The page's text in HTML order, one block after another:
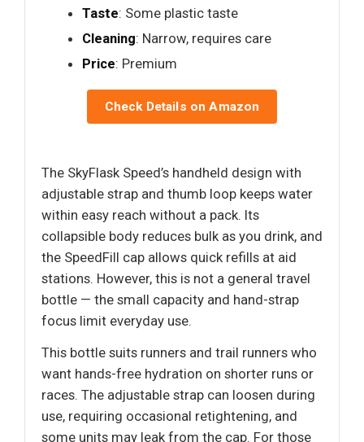
Taste: Some plastic taste
Cleaning: Narrow, requires care
Price: Premium
Check Details on Amazon
The SkyFlask Speed’s handheld design with
adjustable strap and thumb loop keeps water
within easy reach without a pack. Its
collapsible body reduces bulk as you drink, and
the SpeedFill cap allows quick refills at aid
stations. However, this is not a general travel
bottle — the small capacity and hand-strap
focus limit everyday use.
This bottle suits runners and trail runners who
want hands-free hydration on shorter runs or
races. The adjustable strap can loosen during
use, requiring occasional retightening, and
some units may leak from the cap. For those